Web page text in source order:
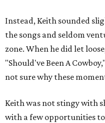
Instead, Keith sounded
the songs and seldom
zone. When he did let
"Should've Been A
not sure why these
Keith was not stingy with
with a few opportunities